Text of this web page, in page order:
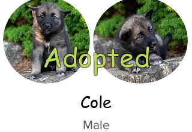
Adopted
Cole
Male